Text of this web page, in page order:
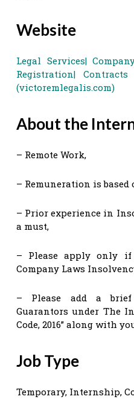
Website
Legal Services|
Registration|
(victoremlegalis.com)
About the
– Remote Work,
– Remuneration is
– Prior experience in
a must,
– Please apply only if
Company Laws
– Please add a brief
Guarantors under The
Code, 2016” along with
Job Type
Temporary, Internship,